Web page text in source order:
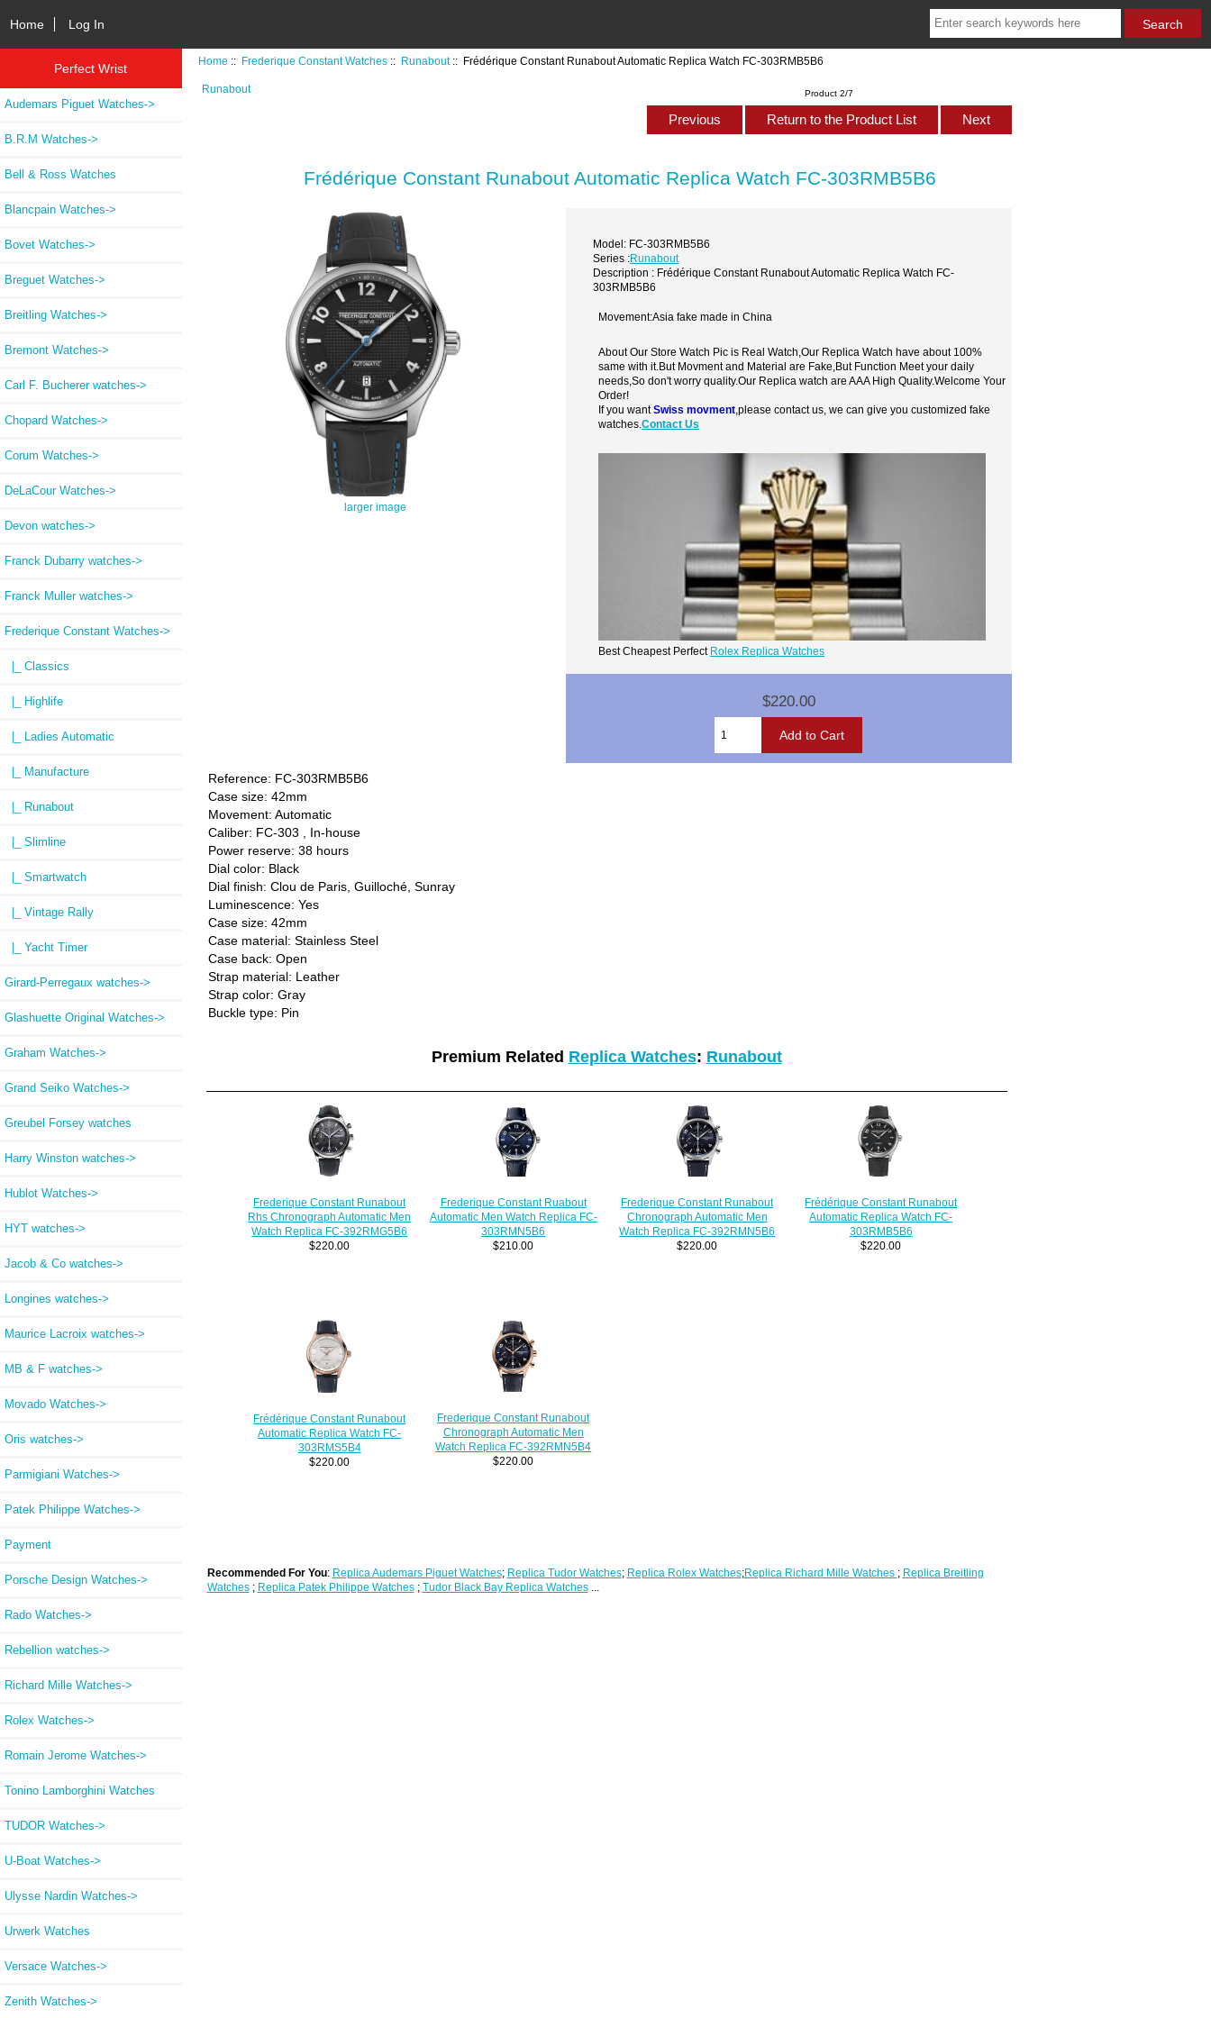
Home Log In
Perfect Wrist
Audemars Piguet Watches->
B.R.M Watches->
Bell & Ross Watches
Blancpain Watches->
Bovet Watches->
Breguet Watches->
Breitling Watches->
Bremont Watches->
Carl F. Bucherer watches->
Chopard Watches->
Corum Watches->
DeLaCour Watches->
Devon watches->
Franck Dubarry watches->
Franck Muller watches->
Frederique Constant Watches->
|_ Classics
|_ Highlife
|_ Ladies Automatic
|_ Manufacture
|_ Runabout
|_ Slimline
|_ Smartwatch
|_ Vintage Rally
|_ Yacht Timer
Girard-Perregaux watches->
Glashuette Original Watches->
Graham Watches->
Grand Seiko Watches->
Greubel Forsey watches
Harry Winston watches->
Hublot Watches->
HYT watches->
Jacob & Co watches->
Longines watches->
Maurice Lacroix watches->
MB & F watches->
Movado Watches->
Oris watches->
Parmigiani Watches->
Patek Philippe Watches->
Payment
Porsche Design Watches->
Rado Watches->
Rebellion watches->
Richard Mille Watches->
Rolex Watches->
Romain Jerome Watches->
Tonino Lamborghini Watches
TUDOR Watches->
U-Boat Watches->
Ulysse Nardin Watches->
Urwerk Watches
Versace Watches->
Zenith Watches->
Home :: Frederique Constant Watches :: Runabout:: Frédérique Constant Runabout Automatic Replica Watch FC-303RMB5B6
Runabout Product 2/7
Previous Return to the Product List Next
Frédérique Constant Runabout Automatic Replica Watch FC-303RMB5B6
larger image
Model: FC-303RMB5B6
Series :Runabout
Description : Frédérique Constant Runabout Automatic Replica Watch FC-
303RMB5B6
Movement:Asia fake made in China
About Our Store Watch Pic is Real Watch,Our Replica Watch have about 100%
same with it.But Movment and Material are Fake,But Function Meet your daily
needs,So don't worry quality.Our Replica watch are AAA High Quality.Welcome Your
Order!
If you wantSwiss movment ,please contact us, we can give you customized fake
watches.Contact Us
Best Cheapest Perfect Rolex Replica Watches
$220.00
Reference: FC-303RMB5B6
Case size: 42mm
Movement: Automatic
Caliber: FC-303 , In-house
Power reserve: 38 hours
Dial color: Black
Dial finish: Clou de Paris, Guilloché, Sunray
Luminescence: Yes
Case size: 42mm
Case material: Stainless Steel
Case back: Open
Strap material: Leather
Strap color: Gray
Buckle type: Pin
Premium Related Replica Watches: Runabout
Frederique Constant Runabout
Rhs Chronograph Automatic Men
Watch Replica FC-392RMG5B6
$220.00
Frederique Constant Ruabout
Automatic Men Watch Replica FC-
303RMN5B6
$210.00
Frederique Constant Runabout
Chronograph Automatic Men
Watch Replica FC-392RMN5B6
$220.00
Frédérique Constant Runabout
Automatic Replica Watch FC-
303RMB5B6
$220.00
Frédérique Constant Runabout
Automatic Replica Watch FC-
303RMS5B4
$220.00
Frederique Constant Runabout
Chronograph Automatic Men
Watch Replica FC-392RMN5B4
$220.00
Recommended For You: Replica Audemars Piguet Watches; Replica Tudor Watches; Replica Rolex Watches;Replica Richard Mille Watches ; Replica Breitling
Watches; Replica Patek Philippe Watches; Tudor Black Bay Replica Watches...